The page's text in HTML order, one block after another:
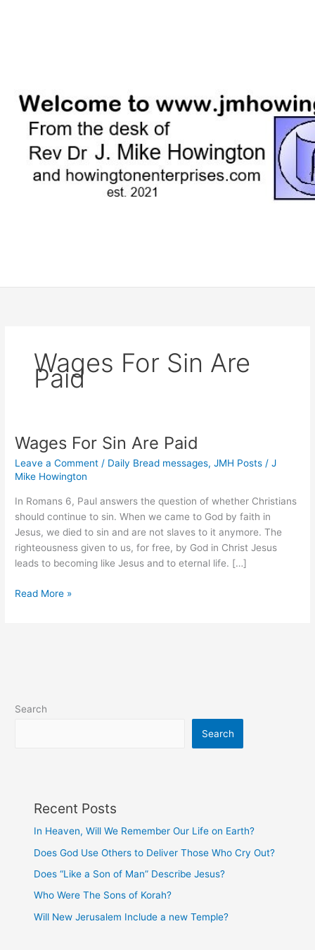
Wages For Sin Are
Paid
Wages For Sin Are Paid
Leave a Comment / Daily Bread messages,JMH Posts /J
Mike Howington
In Romans 6, Paul answers the question of whether Christians
should continue to sin. When we came to God by faith in
Jesus, we died to sin and are not slaves to it anymore. The
righteousness given to us, for free, by God in Christ Jesus
leads to becoming like Jesus and to eternal life. […]
Wages
Read More »
Search
Search
Recent Posts
In Heaven, Will We Remember Our Life on Earth?
Does God Use Others to Deliver Those Who Cry Out?
Does “Like a Son of Man” Describe Jesus?
Who Were The Sons of Korah?
Will New Jerusalem Include a new Temple?